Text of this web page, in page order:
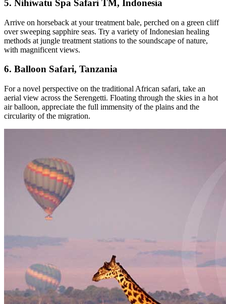
5. Nihiwatu Spa Safari TM, Indonesia
Arrive on horseback at your treatment bale, perched on a green cliff
over sweeping sapphire seas. Try a variety of Indonesian healing
methods at jungle treatment stations to the soundscape of nature,
with magnificent views.
6. Balloon Safari, Tanzania
For a novel perspective on the traditional African safari, take an
aerial view across the Serengetti. Floating through the skies in a hot
air balloon, appreciate the full immensity of the plains and the
circularity of the migration.